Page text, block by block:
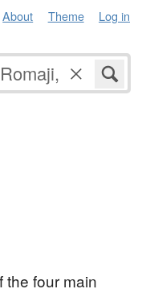
About Theme Log in
the four main